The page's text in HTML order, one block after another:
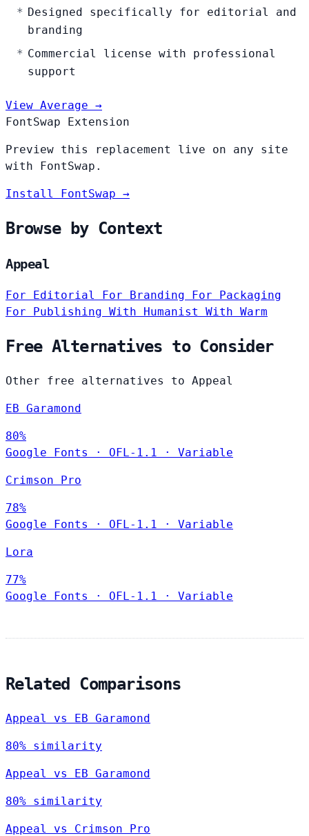
Designed specifically for editorial and
branding
Commercial license with professional
support
View Average →
FontSwap Extension
Preview this replacement live on any site
with FontSwap.
Install FontSwap →
Browse by Context
Appeal
For Editorial For Branding For Packaging
For Publishing With Humanist With Warm
Free Alternatives to Consider
Other free alternatives to Appeal
EB Garamond
80%
Google Fonts
· OFL-1.1 · Variable
Crimson Pro
78%
Google Fonts
· OFL-1.1 · Variable
Lora
77%
Google Fonts
· OFL-1.1 · Variable
Related Comparisons
Appeal vs EB Garamond
80% similarity
Appeal vs EB Garamond
80% similarity
Appeal vs Crimson Pro